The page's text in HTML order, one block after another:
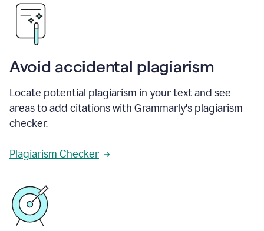
Avoid accidental plagiarism
Locate potential plagiarism in your text and see
areas to add citations with Grammarly's plagiarism
checker.
Plagiarism Checker